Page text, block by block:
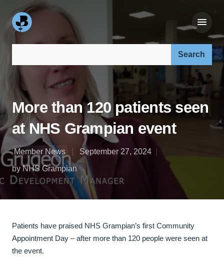
More than 120 patients seen
at NHS Grampian event
Member News
September 27, 2024
by NHS Grampian
Patients have praised NHS Grampian’s first Community
Appointment Day – after more than 120 people were seen at
the event.